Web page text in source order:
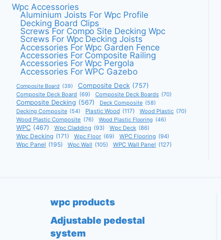
Wpc Accessories
Aluminium Joists For Wpc Profile
Decking Board Clips
Screws For Compo Site Decking Wpc
Screws For Wpc Decking Joists
Accessories For Wpc Garden Fence
Accessories For Composite Railing
Accessories For Wpc Pergola
Accessories For WPC Gazebo
Composite Board (39) Composite Deck (757)
Composite Deck Board (69) Composite Deck Boards (70)
Composite Decking (567) Deck Composite (58)
Decking Composite (54) Plastic Wood (117) Wood Plastic (70)
Wood Plastic Composite (76) Wood Plastic Flooring (46)
WPC (467) Wpc Cladding (93) Wpc Deck (86)
Wpc Decking (171) Wpc Floor (69) WPC Flooring (94)
Wpc Panel (195) Wpc Wall (105) WPC Wall Panel (127)
wpc products
Adjustable pedestal
system